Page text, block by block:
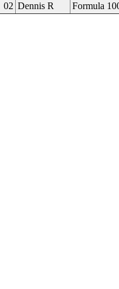
02 Dennis R Formula